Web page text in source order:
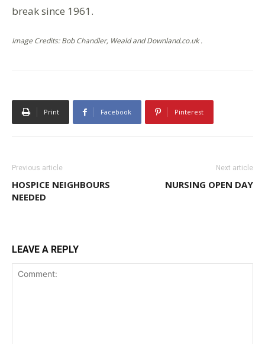
break since 1961.
Image Credits: Bob Chandler, Weald and Downland.co.uk .
Print Facebook Pinterest
Previous article
HOSPICE NEIGHBOURS
NEEDED
Next article
NURSING OPEN DAY
LEAVE A REPLY